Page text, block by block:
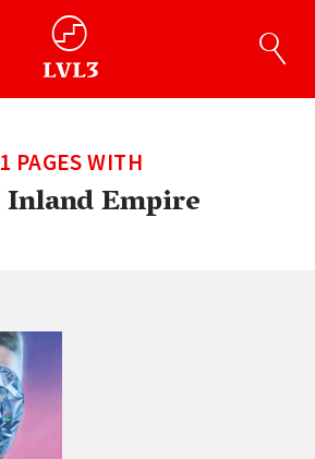
1 PAGES WITH
Inland Empire